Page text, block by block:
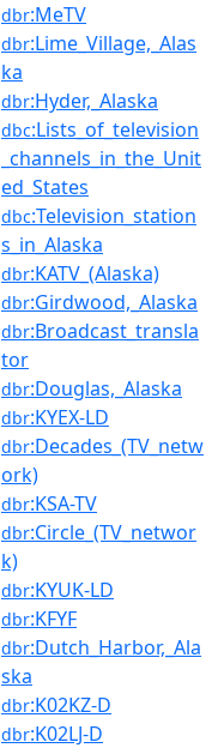
dbr:MeTV
dbr:Lime_Village,_Alas
ka
dbr:Hyder,_Alaska
dbc:Lists_of_television
_channels_in_the_Unit
ed_States
dbc:Television_station
s_in_Alaska
dbr:KATV_(Alaska)
dbr:Girdwood,_Alaska
dbr:Broadcast_transla
tor
dbr:Douglas,_Alaska
dbr:KYEX-LD
dbr:Decades_(TV_netw
ork)
dbr:KSA-TV
dbr:Circle_(TV_networ
k)
dbr:KYUK-LD
dbr:KFYF
dbr:Dutch_Harbor,_Ala
ska
dbr:K02KZ-D
dbr:K02LJ-D